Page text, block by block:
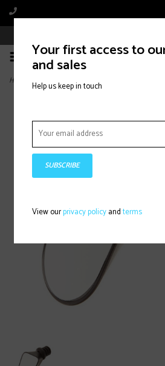
Home >Edge, Mirror, Black, Mount: Handlebar
Your first access to
and sales
Help us keep in touch
SUBSCRIBE
View ourprivacy policyandterms